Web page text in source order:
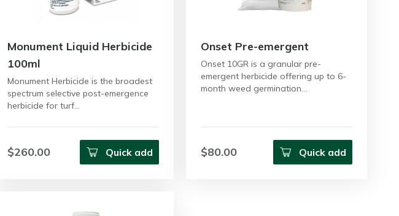
Monument Liquid Herbicide
100ml
Monument Herbicide is the broadest
spectrum selective post-emergence
herbicide for turf…
$260.00 Quick add
Onset Pre-emergent
Onset 10GR is a granular pre-
emergent herbicide offering up to 6-
month weed germination…
$80.00 Quick add